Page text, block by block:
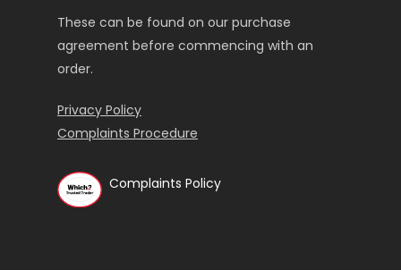
These can be found on our purchase
agreement before commencing with an
order.
Privacy Policy
Complaints Procedure
Complaints Policy